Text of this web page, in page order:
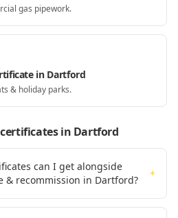
gas pipework.
in Dartford
& holiday parks.
in Dartford
can I get alongside
& recommission in Dartford?
+